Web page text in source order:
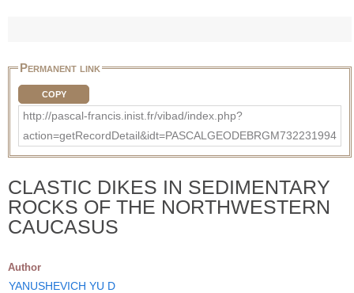
Permanent link
COPY
http://pascal-francis.inist.fr/vibad/index.php?
action=getRecordDetail&idt=PASCALGEODEBRGM732231994
CLASTIC DIKES IN SEDIMENTARY
ROCKS OF THE NORTHWESTERN
CAUCASUS
Author
YANUSHEVICH YU D